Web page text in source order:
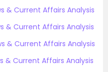
& Current Affairs Analysis
& Current Affairs Analysis
& Current Affairs Analysis
& Current Affairs Analysis